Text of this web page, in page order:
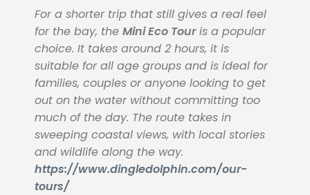
For a shorter trip that still gives a real feel
for the bay, the Mini Eco Touris a popular
choice. It takes around 2 hours, it is
suitable for all age groups and is ideal for
families, couples or anyone looking to get
out on the water without committing too
much of the day. The route takes in
sweeping coastal views, with local stories
and wildlife along the way.
https://www.dingledolphin.com/our-
tours/